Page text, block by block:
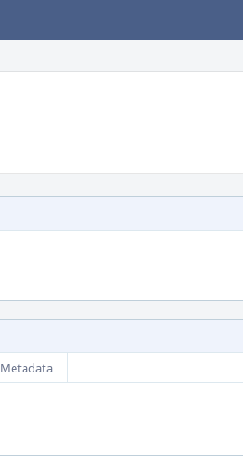
Metadata